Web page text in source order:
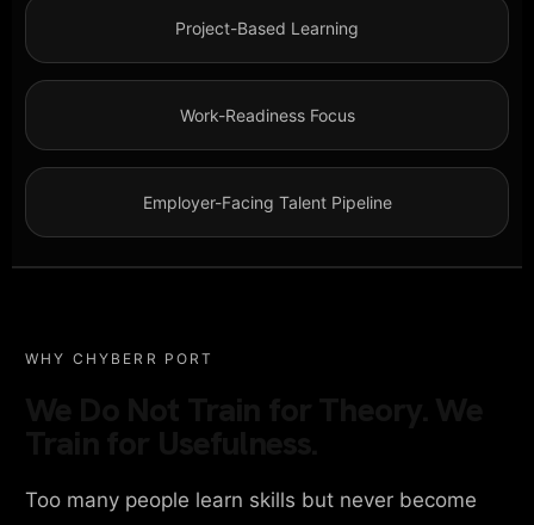
Project-Based Learning
Work-Readiness Focus
Employer-Facing Talent Pipeline
WHY CHYBERR PORT
Too many people learn skills but never become